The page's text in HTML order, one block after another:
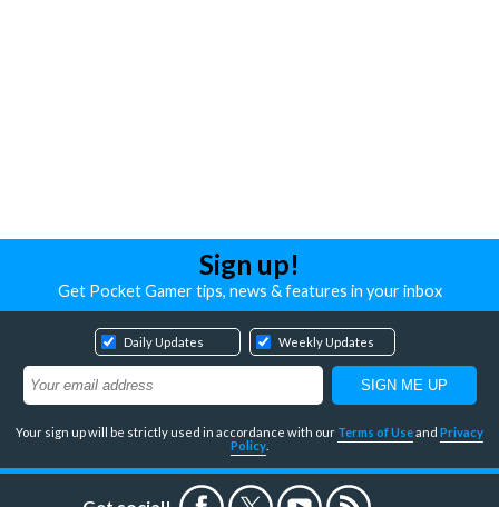
Sign up!
Get Pocket Gamer tips, news & features in your inbox
Daily Updates Weekly Updates
Your sign up will be strictly used in accordance with our Terms of Use and Privacy
Policy